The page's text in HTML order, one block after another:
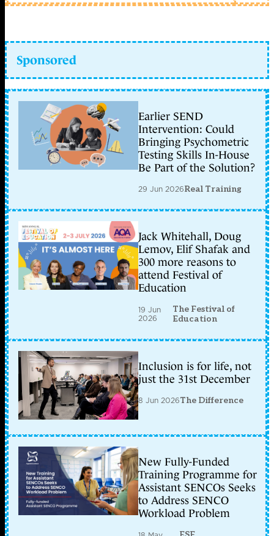
Sponsored
Earlier SEND
Intervention: Could
Bringing Psychometric
Testing Skills In-House
Be Part of the Solution?
29 Jun 2026Real Training
Jack Whitehall, Doug
Lemov, Elif Shafak and
300 more reasons to
attend Festival of
Education
19 Jun
2026
The Festival of
Education
Inclusion is for life, not
just the 31st December
8 Jun 2026The Difference
New Fully-Funded
Training Programme for
Assistant SENCOs Seeks
to Address SENCO
Workload Problem